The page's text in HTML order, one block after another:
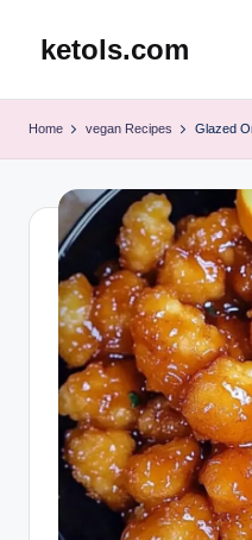
ketols.com
Home vegan Recipes Glazed